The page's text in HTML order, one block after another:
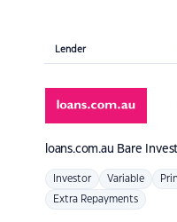
Lender
loans.com.au Bare
Investor Variable
Extra Repayments